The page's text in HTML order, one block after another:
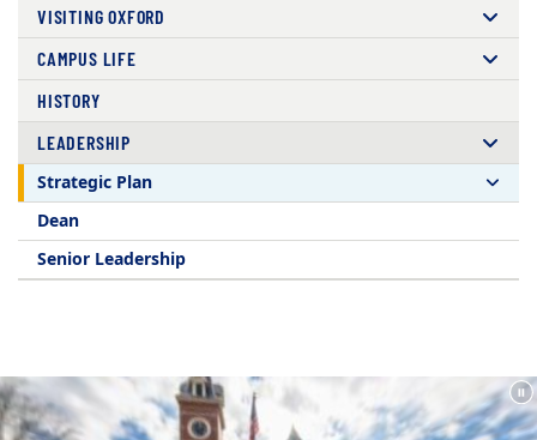
VISITING OXFORD
CAMPUS LIFE
HISTORY
LEADERSHIP
Strategic Plan
Dean
Senior Leadership